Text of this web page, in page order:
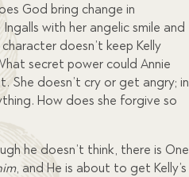
God bring change in
with her angelic smile and
doesn’t keep Kelly
secret power could Annie
She doesn’t cry or get angry; in
How does she forgive so
he doesn’t think, there is One
, and He is about to get Kelly’s